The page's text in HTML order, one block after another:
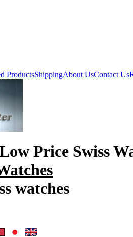
ProductsShippingAbout UsContact Us
Price Swiss
watches